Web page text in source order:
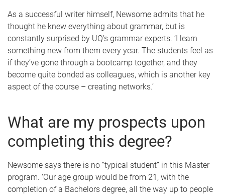
As a successful writer himself, Newsome admits that he
thought he knew everything about grammar, but is
constantly surprised by UQ’s grammar experts. ‘I learn
something new from them every year. The students feel as
if they’ve gone through a bootcamp together, and they
become quite bonded as colleagues, which is another key
aspect of the course – creating networks.’
What are my prospects upon
completing this degree?
Newsome says there is no “typical student” in this Master
program. ‘Our age group would be from 21, with the
completion of a Bachelors degree, all the way up to people